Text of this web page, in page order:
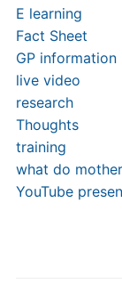
E learning
Fact Sheet
GP information
live video
research
Thoughts
training
what do
YouTube